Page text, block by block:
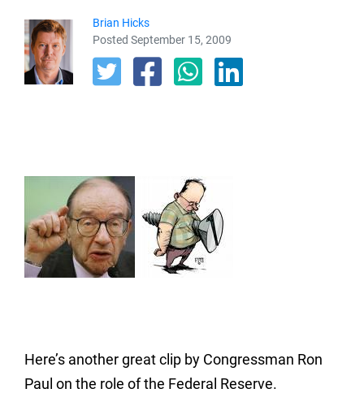
Brian Hicks
Posted September 15, 2009
Here’s another great clip by Congressman Ron
Paul on the role of the Federal Reserve.